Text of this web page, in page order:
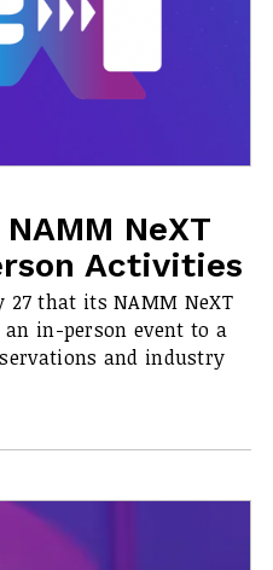
NeXT
Activities
27 that its NAMM NeXT
in-person event to a
and industry